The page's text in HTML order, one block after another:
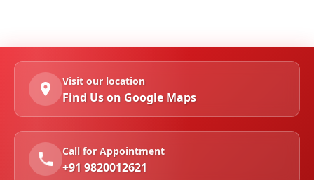
Visit our location
Find Us on Google Maps
Call for Appointment
+91 9820012621